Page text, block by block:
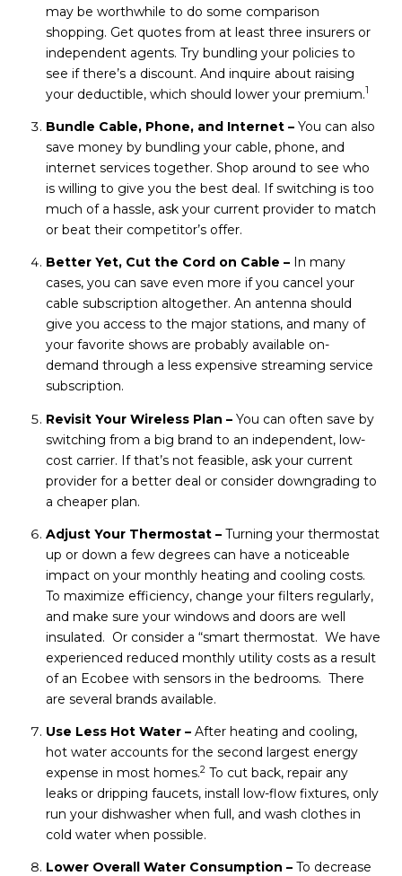
may be worthwhile to do some comparison
shopping. Get quotes from at least three insurers or
independent agents. Try bundling your policies to
see if there’s a discount. And inquire about raising
your deductible, which should lower your premium.1
Bundle Cable, Phone, and Internet –You can also
save money by bundling your cable, phone, and
internet services together. Shop around to see who
is willing to give you the best deal. If switching is too
much of a hassle, ask your current provider to match
or beat their competitor’s offer.
Better Yet, Cut the Cord on Cable –In many
cases, you can save even more if you cancel your
cable subscription altogether. An antenna should
give you access to the major stations, and many of
your favorite shows are probably available on-
demand through a less expensive streaming service
subscription.
Revisit Your Wireless Plan –You can often save by
switching from a big brand to an independent, low-
cost carrier. If that’s not feasible, ask your current
provider for a better deal or consider downgrading to
a cheaper plan.
Adjust Your Thermostat –Turning your thermostat
up or down a few degrees can have a noticeable
impact on your monthly heating and cooling costs.
To maximize efficiency, change your filters regularly,
and make sure your windows and doors are well
insulated. Or consider a “smart thermostat. We have
experienced reduced monthly utility costs as a result
of an Ecobee with sensors in the bedrooms. There
are several brands available.
Use Less Hot Water – After heating and cooling,
hot water accounts for the second largest energy
expense in most homes.2To cut back, repair any
leaks or dripping faucets, install low-flow fixtures, only
run your dishwasher when full, and wash clothes in
cold water when possible.
Lower Overall Water Consumption –To decrease